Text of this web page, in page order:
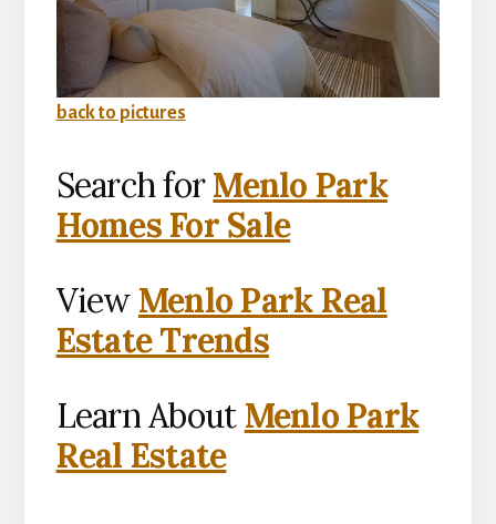
back to pictures
Search forMenlo Park
Homes For Sale
View Menlo Park Real
Estate Trends
Learn About Menlo Park
Real Estate